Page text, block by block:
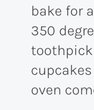
bake for
350
oven